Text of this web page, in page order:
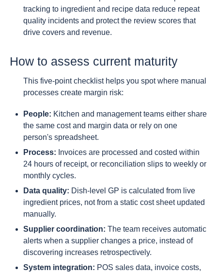
tracking to ingredient and recipe data reduce repeat
quality incidents and protect the review scores that
drive covers and revenue.
How to assess current maturity
This five-point checklist helps you spot where manual
processes create margin risk:
People: Kitchen and management teams either share
the same cost and margin data or rely on one
person's spreadsheet.
Process: Invoices are processed and costed within
24 hours of receipt, or reconciliation slips to weekly or
monthly cycles.
Data quality: Dish-level GP is calculated from live
ingredient prices, not from a static cost sheet updated
manually.
Supplier coordination: The team receives automatic
alerts when a supplier changes a price, instead of
discovering increases retrospectively.
System integration: POS sales data, invoice costs,